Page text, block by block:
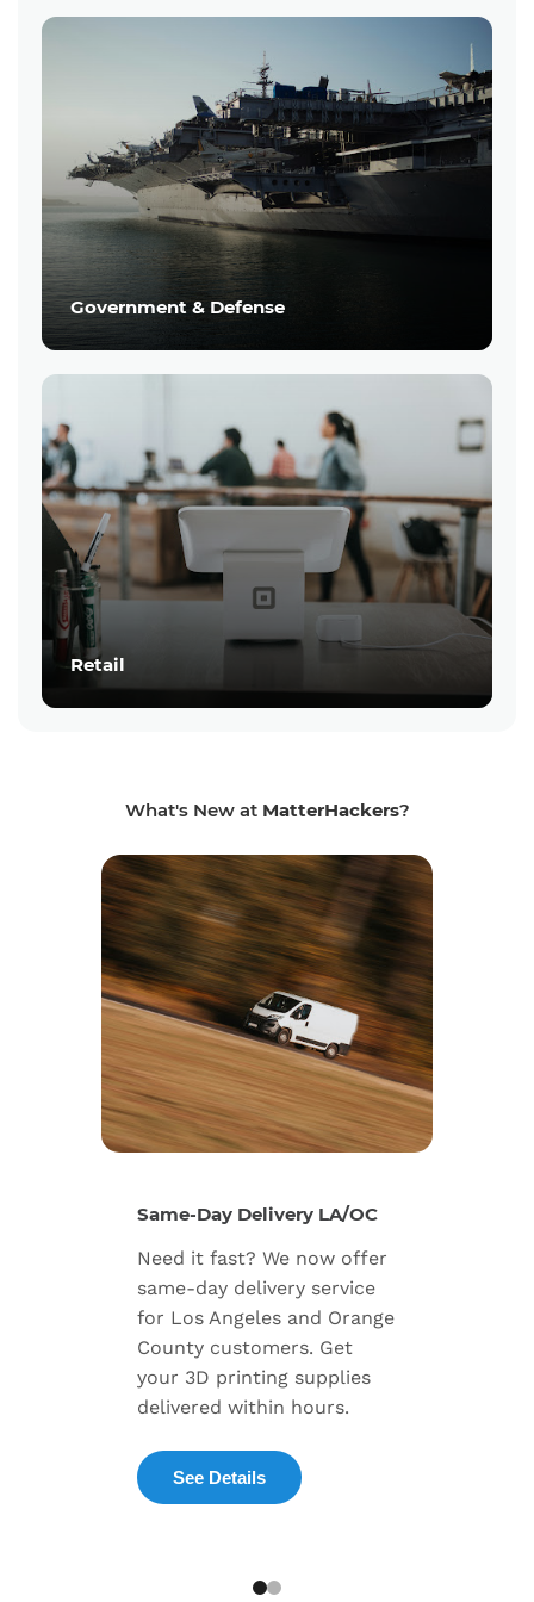
Government & Defense
Retail
What's New at MatterHackers?
Same-Day Delivery LA/OC
Need it fast? We now offer
same-day delivery service
for Los Angeles and Orange
County customers. Get
your 3D printing supplies
delivered within hours.
See Details